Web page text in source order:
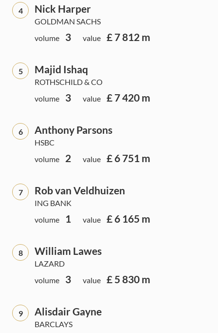
4 Nick Harper
GOLDMAN SACHS
volume
3 value £ 7 812 m
5 Majid Ishaq
ROTHSCHILD & CO
volume
3 value £ 7 420 m
6 Anthony Parsons
HSBC
volume
2 value £ 6 751 m
7 Rob van Veldhuizen
ING BANK
volume
1 value £ 6 165 m
8 William Lawes
LAZARD
volume
3 value £ 5 830 m
9 Alisdair Gayne
BARCLAYS